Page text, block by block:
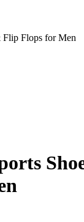
Flip Flops for Men